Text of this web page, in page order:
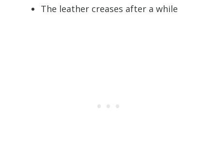
The leather creases after a while